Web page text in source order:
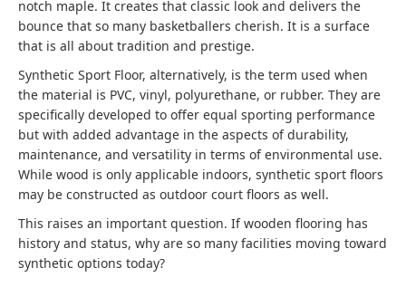
notch maple. It creates that classic look and delivers the
bounce that so many basketballers cherish. It is a surface
that is all about tradition and prestige.
Synthetic Sport Floor, alternatively, is the term used when
the material is PVC, vinyl, polyurethane, or rubber. They are
specifically developed to offer equal sporting performance
but with added advantage in the aspects of durability,
maintenance, and versatility in terms of environmental use.
While wood is only applicable indoors, synthetic sport floors
may be constructed as outdoor court floors as well.
This raises an important question. If wooden flooring has
history and status, why are so many facilities moving toward
synthetic options today?